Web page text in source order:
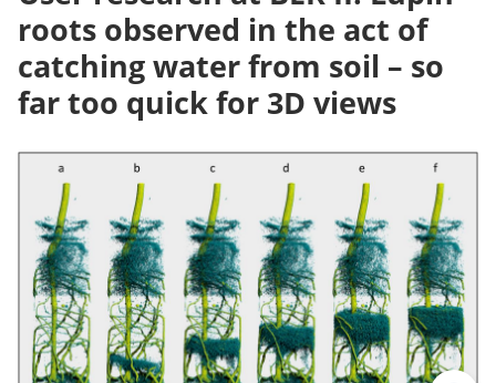
roots observed in the act of
catching water from soil – so
far too quick for 3D views